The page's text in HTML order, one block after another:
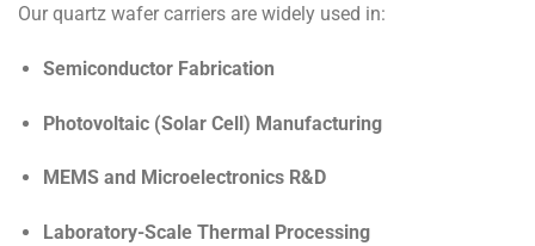
Our quartz wafer carriers are widely used in:
Semiconductor Fabrication
Photovoltaic (Solar Cell) Manufacturing
MEMS and Microelectronics R&D
Laboratory-Scale Thermal Processing